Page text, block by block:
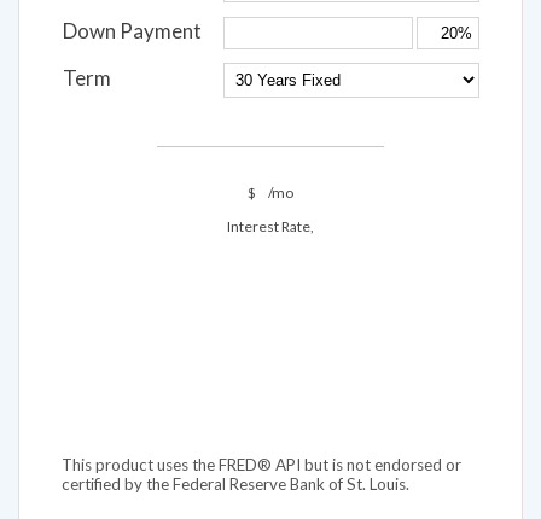
Down Payment
Term
$
/mo
Interest Rate,
This product uses the FRED® API but is not endorsed or
certified by the Federal Reserve Bank of St. Louis.